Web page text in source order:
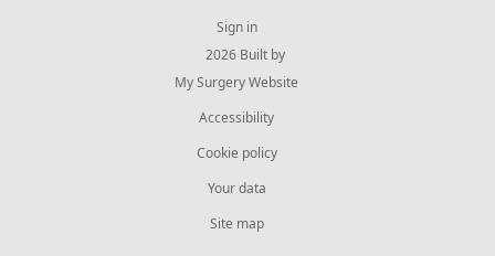
Sign in
© 2026 Built by
My Surgery Website
Accessibility
Cookie policy
Your data
Site map